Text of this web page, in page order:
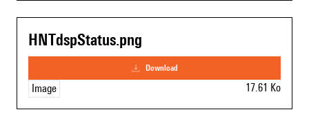
HNTdspStatus.png
download
Image 17.61 Ko